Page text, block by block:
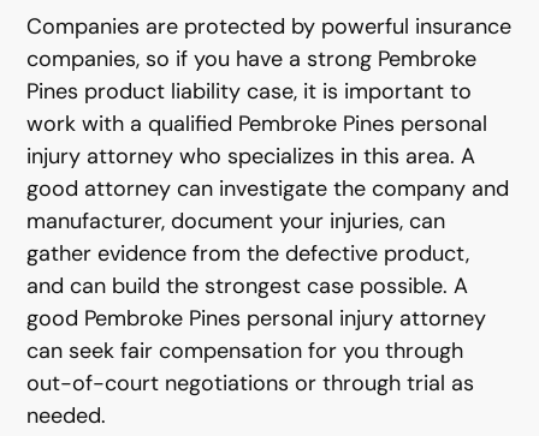
Companies are protected by powerful insurance
companies, so if you have a strong Pembroke
Pines product liability case, it is important to
work with a qualified Pembroke Pines personal
injury attorney who specializes in this area. A
good attorney can investigate the company and
manufacturer, document your injuries, can
gather evidence from the defective product,
and can build the strongest case possible. A
good Pembroke Pines personal injury attorney
can seek fair compensation for you through
out-of-court negotiations or through trial as
needed.